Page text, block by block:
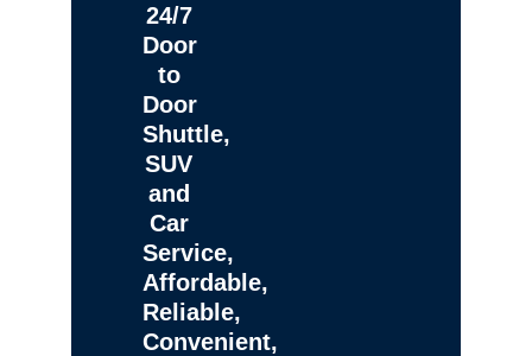
24/7
Door
to
Door
Shuttle,
SUV
and
Car
Service,
Affordable,
Reliable,
Convenient,